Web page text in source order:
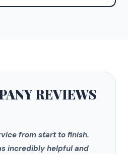
REVIEWS
from start to finish.
incredibly helpful and